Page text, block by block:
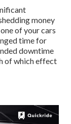
money
of your cars
time for
downtime
of which effect